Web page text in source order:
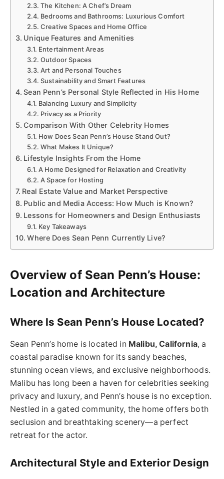
The Kitchen: A Chef’s Dream
Bedrooms and Bathrooms: Luxurious Comfort
Creative Spaces and Home Office
Unique Features and Amenities
Entertainment Areas
Outdoor Spaces
Art and Personal Touches
Sustainability and Smart Features
Sean Penn’s Personal Style Reflected in His Home
Balancing Luxury and Simplicity
Privacy as a Priority
Comparison With Other Celebrity Homes
How Does Sean Penn’s House Stand Out?
What Makes It Unique?
Lifestyle Insights From the Home
A Home Designed for Relaxation and Creativity
A Space for Hosting
Real Estate Value and Market Perspective
Public and Media Access: How Much is Known?
Lessons for Homeowners and Design Enthusiasts
Key Takeaways
Where Does Sean Penn Currently Live?
Overview of Sean Penn’s House:
Location and Architecture
Where Is Sean Penn’s House Located?
Sean Penn’s home is located in Malibu, California, a
coastal paradise known for its sandy beaches,
stunning ocean views, and exclusive neighborhoods.
Malibu has long been a haven for celebrities seeking
privacy and luxury, and Penn’s house is no exception.
Nestled in a gated community, the home offers both
seclusion and breathtaking scenery—a perfect
retreat for the actor.
Architectural Style and Exterior Design